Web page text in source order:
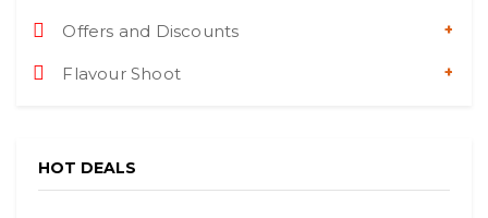
Offers and Discounts
Flavour Shoot
HOT DEALS